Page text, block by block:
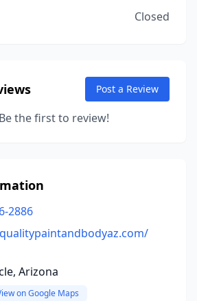
Closed
Post a Review
the first to review!
2886
Arizona
on Google Maps